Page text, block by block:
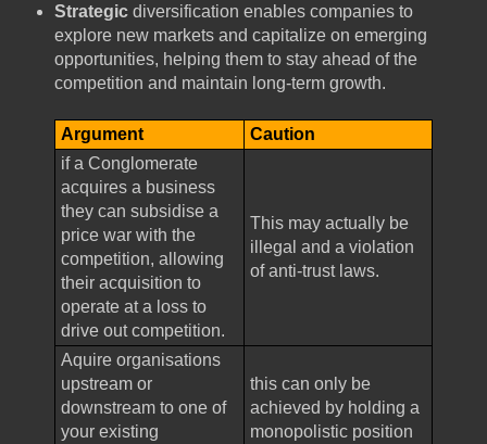
Strategicdiversification enables companies to
explore new markets and capitalize on emerging
opportunities, helping them to stay ahead of the
competition and maintain long-term growth.
Argument
Caution
if a Conglomerate
acquires a business
they can subsidise a
price war with the
competition, allowing
their acquisition to
operate at a loss to
drive out competition.
This may actually be
illegal and a violation
of anti-trust laws.
Aquire organisations
upstream or
downstream to one of
your existing
this can only be
achieved by holding a
monopolistic position